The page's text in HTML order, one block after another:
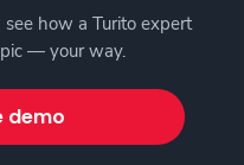
how a Turito expert
— your way.
demo